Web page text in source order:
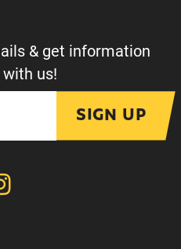
& get information
us!
SIGN UP